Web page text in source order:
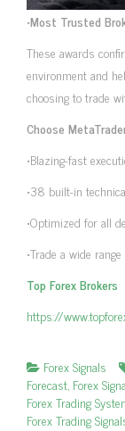
•Most Trusted
These awards
environment and
choosing to trade
Choose
•Blazing-fast
•38 built-in
•Optimized for all
•Trade a wide
Top Forex Brokers
https://
Forex Signals
Forecast, Forex
Forex Trading
Forex Trading